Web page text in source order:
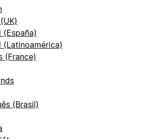
(España)
(Latinoamérica)
(France)
(Brasil)